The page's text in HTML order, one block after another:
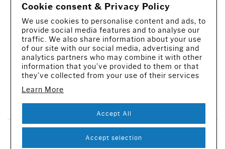
SUBSCRIBE TO OUR NEWSLETTER
Cookie consent & Privacy Policy
We use cookies to personalise content and ads, to
provide social media features and to analyse our
traffic. We also share information about your use
of our site with our social media, advertising and
analytics partners who may combine it with other
information that you’ve provided to them or that
they’ve collected from your use of their services
Learn More
Accept All
Accept selection